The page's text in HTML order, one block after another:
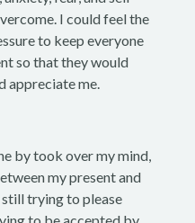
I could feel the
to keep everyone
so that they would
appreciate me.
by took over my mind,
my present and
trying to please